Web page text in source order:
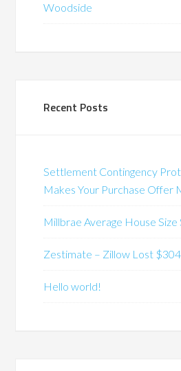
Woodside
Recent Posts
Settlement Contingency
Makes Your Purchase Offer
Millbrae Average House
Zestimate – Zillow Lost
Hello world!